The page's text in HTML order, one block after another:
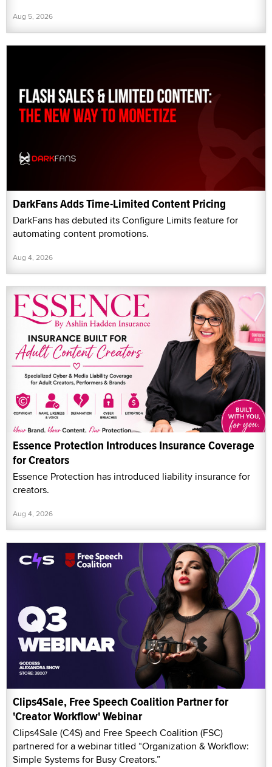
Aug 5, 2026
DarkFans Adds Time-Limited Content Pricing
DarkFans has debuted its Configure Limits feature for
automating content promotions.
Aug 4, 2026
Essence Protection Introduces Insurance Coverage
for Creators
Essence Protection has introduced liability insurance for
creators.
Aug 4, 2026
Clips4Sale, Free Speech Coalition Partner for
'Creator Workflow' Webinar
Clips4Sale (C4S) and Free Speech Coalition (FSC)
partnered for a webinar titled “Organization & Workflow:
Simple Systems for Busy Creators.”